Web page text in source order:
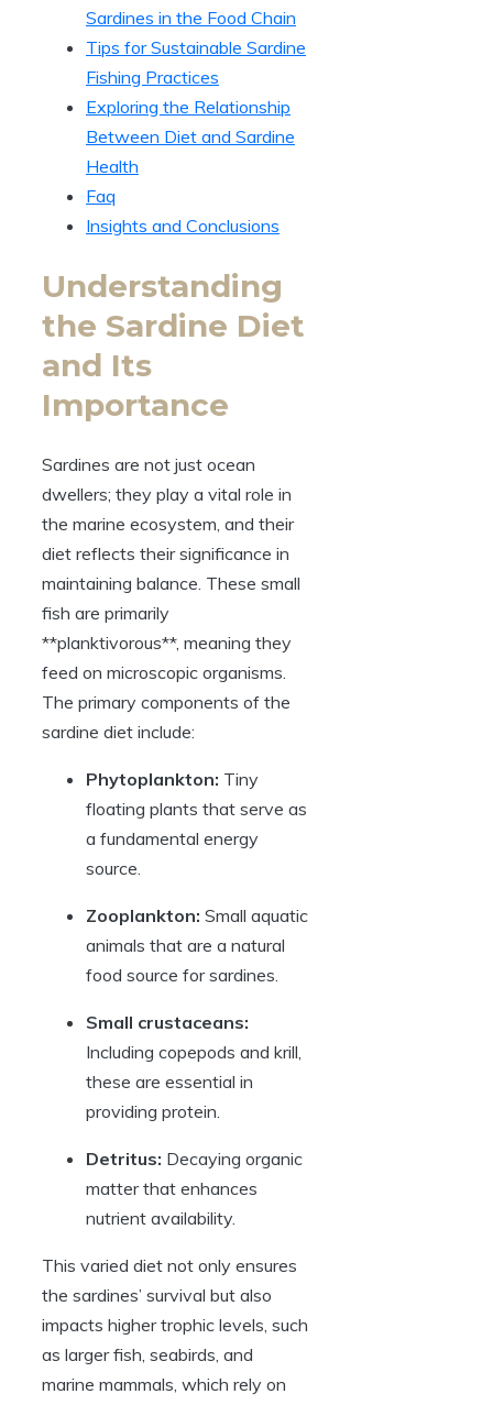
Sardines in the Food Chain
Tips for Sustainable Sardine
Fishing Practices
Exploring the Relationship
Between Diet and Sardine
Health
Faq
Insights and Conclusions
Understanding
the Sardine Diet
and Its
Importance
Sardines are not just ocean
dwellers; they play a vital role in
the marine ecosystem, and their
diet reflects their significance in
maintaining balance. These small
fish are primarily
**planktivorous**, meaning they
feed on microscopic organisms.
The primary components of the
sardine diet include:
Phytoplankton: Tiny
floating plants that serve as
a fundamental energy
source.
Zooplankton: Small aquatic
animals that are a natural
food source for sardines.
Small crustaceans:
Including copepods and krill,
these are essential in
providing protein.
Detritus: Decaying organic
matter that enhances
nutrient availability.
This varied diet not only ensures
the sardines’ survival but also
impacts higher trophic levels, such
as larger fish, seabirds, and
marine mammals, which rely on